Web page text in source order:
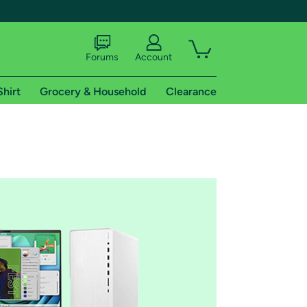
shipping addresses.
of Amazon Prime
Forums Account
Grocery & Household Clearance